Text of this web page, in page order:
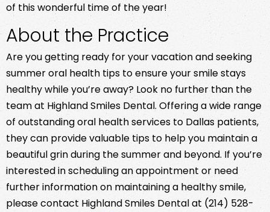
of this wonderful time of the year!
About the Practice
Are you getting ready for your vacation and seeking
summer oral health tips to ensure your smile stays
healthy while you’re away? Look no further than the
team at Highland Smiles Dental. Offering a wide range
of outstanding oral health services to Dallas patients,
they can provide valuable tips to help you maintain a
beautiful grin during the summer and beyond. If you’re
interested in scheduling an appointment or need
further information on maintaining a healthy smile,
please contact Highland Smiles Dental at (214) 528-